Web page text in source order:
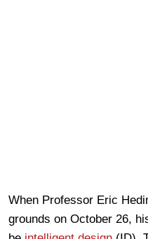
When Professor Eric
grounds on October 26,